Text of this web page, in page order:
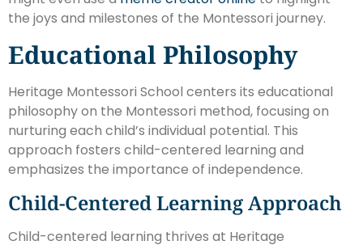
the joys and milestones of the Montessori journey.
Educational Philosophy
Heritage Montessori School centers its educational
philosophy on the Montessori method, focusing on
nurturing each child’s individual potential. This
approach fosters child-centered learning and
emphasizes the importance of independence.
Child-Centered Learning Approach
Child-centered learning thrives at Heritage